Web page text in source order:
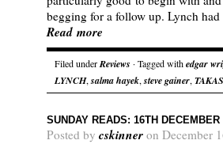
begging for a follow up. Lynch
Read more
Filed underReviews · Tagged withedgar
LYNCH, salma hayek, steve gainer,
SUNDAY READS: 16TH DECEMBER
Posted by cskinner on December